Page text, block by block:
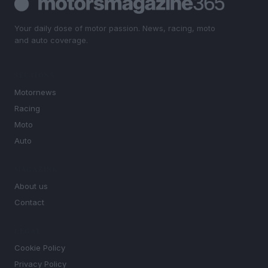
Your daily dose of motor passion. News, racing, moto
and auto coverage.
Motornews
Racing
Moto
Auto
About us
Contact
Cookie Policy
Privacy Policy